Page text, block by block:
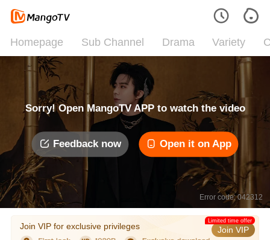
Homepage Sub Channel Drama Variety
Sorry! Open MangoTV APP to watch the video
Feedback now Open it on App
Error code: 042312
Join VIP for exclusive privileges Join VIP
Limited time offer